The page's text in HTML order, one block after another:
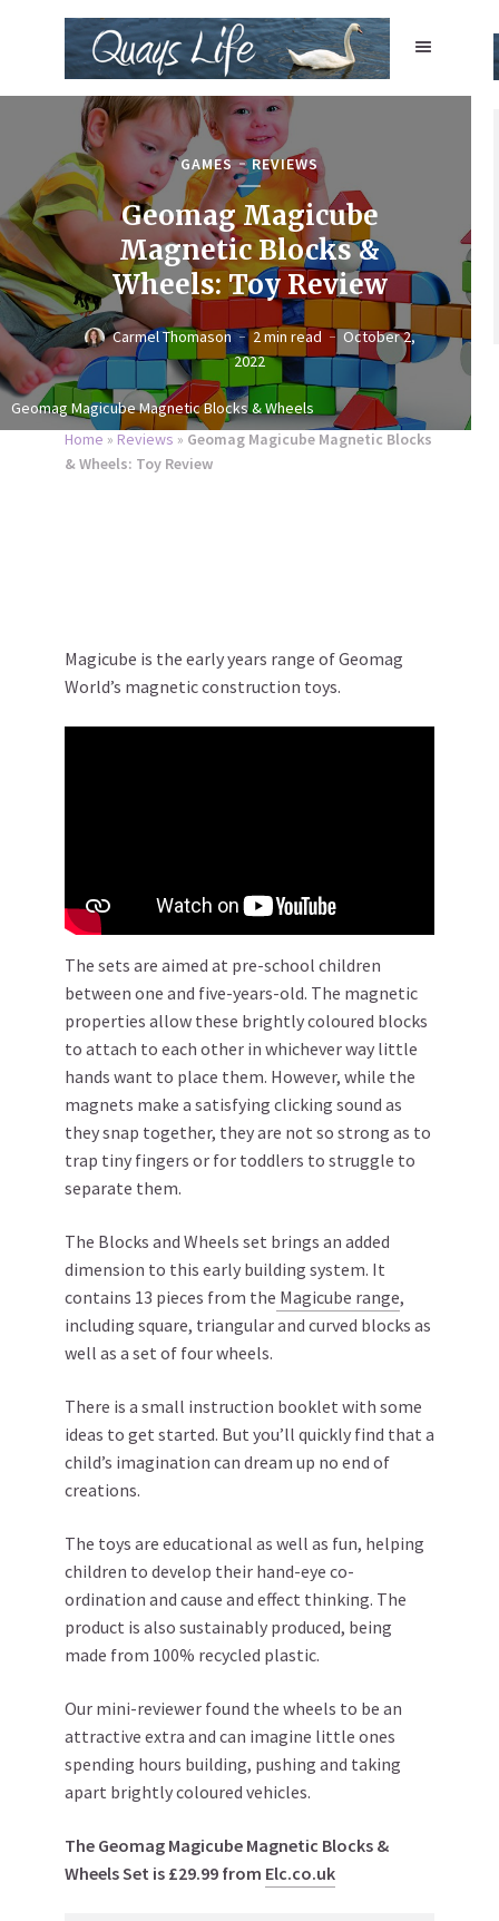
Geomag Magicube Magnetic Blocks & Wheels
GAMES REVIEWS
Geomag Magicube
Magnetic Blocks &
Wheels: Toy Review
Carmel Thomason 2 min read
October 2,
2022
Home » Reviews » Geomag Magicube Magnetic Blocks
& Wheels: Toy Review
Magicube is the early years range of Geomag
World’s magnetic construction toys.
The sets are aimed at pre-school children
between one and five-years-old. The magnetic
properties allow these brightly coloured blocks
to attach to each other in whichever way little
hands want to place them. However, while the
magnets make a satisfying clicking sound as
they snap together, they are not so strong as to
trap tiny fingers or for toddlers to struggle to
separate them.
The Blocks and Wheels set brings an added
dimension to this early building system. It
contains 13 pieces from the Magicube range,
including square, triangular and curved blocks as
well as a set of four wheels.
There is a small instruction booklet with some
ideas to get started. But you’ll quickly find that a
child’s imagination can dream up no end of
creations.
The toys are educational as well as fun, helping
children to develop their hand-eye co-
ordination and cause and effect thinking. The
product is also sustainably produced, being
made from 100% recycled plastic.
Our mini-reviewer found the wheels to be an
attractive extra and can imagine little ones
spending hours building, pushing and taking
apart brightly coloured vehicles.
The Geomag Magicube Magnetic Blocks &
Wheels Set is £29.99 from Elc.co.uk